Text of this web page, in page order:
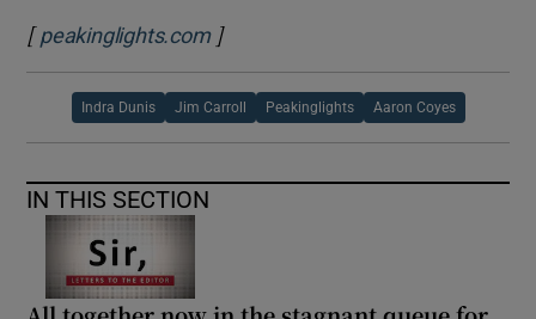
[peakinglights.comOpens in new window
]
Indra Dunis Jim Carroll Peakinglights Aaron Coyes
IN THIS SECTION